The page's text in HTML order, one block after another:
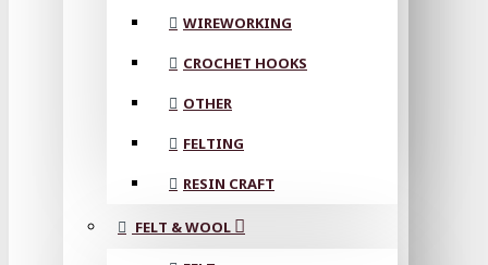
WIREWORKING
CROCHET HOOKS
OTHER
FELTING
RESIN CRAFT
FELT & WOOL